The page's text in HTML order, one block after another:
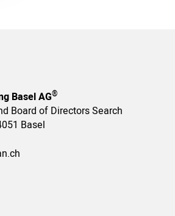
Basel AG®
Board of Directors Search
Basel